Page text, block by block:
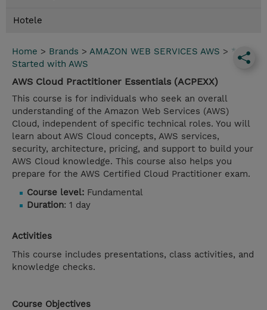
Hotele
Home > Brands > AMAZON WEB SERVICES AWS > *Get
Started with AWS
AWS Cloud Practitioner Essentials (ACPEXX)
This course is for individuals who seek an overall
understanding of the Amazon Web Services (AWS)
Cloud, independent of specific technical roles. You will
learn about AWS Cloud concepts, AWS services,
security, architecture, pricing, and support to build your
AWS Cloud knowledge. This course also helps you
prepare for the AWS Certified Cloud Practitioner exam.
Course level: Fundamental
Duration: 1 day
Activities
This course includes presentations, class activities, and
knowledge checks.
Course Objectives